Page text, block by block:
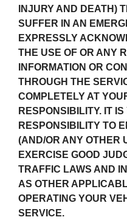
INJURY AND DEATH)
SUFFER IN AN
EXPRESSLY
THE USE OF OR ANY
INFORMATION OR
THROUGH THE
COMPLETELY AT
RESPONSIBILITY. IT
RESPONSIBILITY TO
(AND/OR ANY OTHER
EXERCISE GOOD
TRAFFIC LAWS AND
AS OTHER
OPERATING YOUR
SERVICE.